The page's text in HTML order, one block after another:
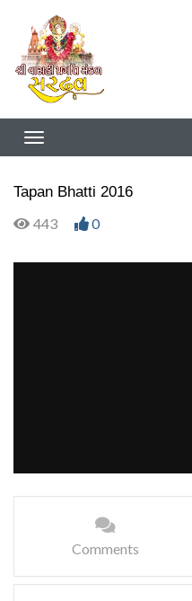
Tapan Bhatti 2016
443
0
Comments